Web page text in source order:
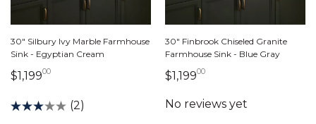
30" Silbury Ivy Marble Farmhouse
Sink - Egyptian Cream
$1,199001,199 dollars 00 cents
(2)
30" Finbrook Chiseled Granite
Farmhouse Sink - Blue Gray
$1,199001,199 dollars 00